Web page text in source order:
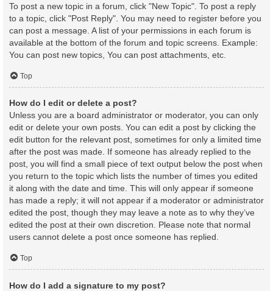
To post a new topic in a forum, click "New Topic". To post a reply
to a topic, click "Post Reply". You may need to register before you
can post a message. A list of your permissions in each forum is
available at the bottom of the forum and topic screens. Example:
You can post new topics, You can post attachments, etc.
Top
How do I edit or delete a post?
Unless you are a board administrator or moderator, you can only
edit or delete your own posts. You can edit a post by clicking the
edit button for the relevant post, sometimes for only a limited time
after the post was made. If someone has already replied to the
post, you will find a small piece of text output below the post when
you return to the topic which lists the number of times you edited
it along with the date and time. This will only appear if someone
has made a reply; it will not appear if a moderator or administrator
edited the post, though they may leave a note as to why they’ve
edited the post at their own discretion. Please note that normal
users cannot delete a post once someone has replied.
Top
How do I add a signature to my post?